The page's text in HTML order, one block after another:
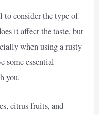
to consider the type of
it affect the taste, but
when using a rusty
some essential
you.
citrus fruits, and